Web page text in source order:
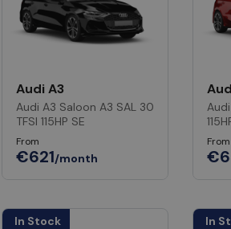
Audi A3
Audi A3 Saloon A3 SAL 30
TFSI 115HP SE
From
€621/month
From
In Stock In